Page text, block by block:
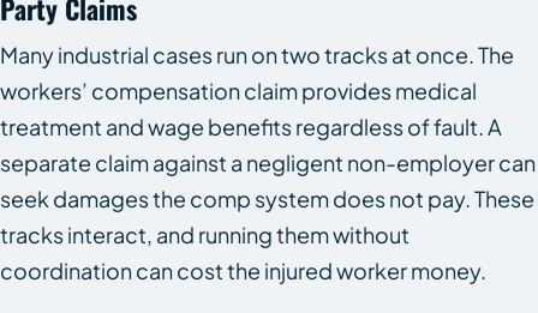
Party Claims
Many industrial cases run on two tracks at once. The
workers’ compensation claim provides medical
treatment and wage benefits regardless of fault. A
separate claim against a negligent non-employer can
seek damages the comp system does not pay. These
tracks interact, and running them without
coordination can cost the injured worker money.